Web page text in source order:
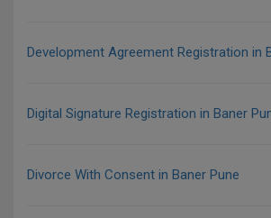
Development Agreement Registration in
Digital Signature Registration in Baner
Divorce With Consent in Baner Pune